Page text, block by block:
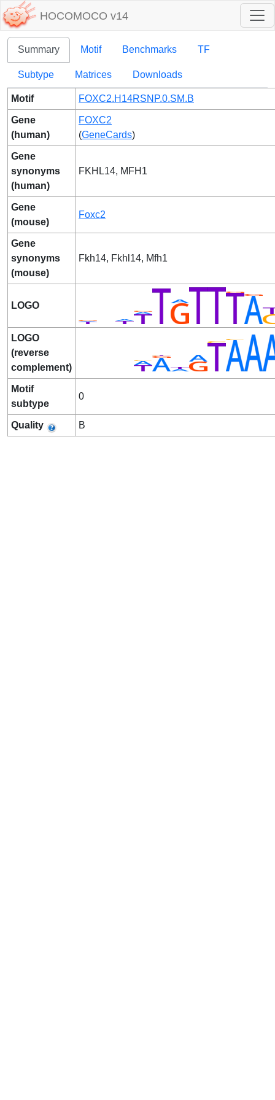
HOCOMOCO v14
Summary Motif Benchmarks TF
Subtype Matrices Downloads
Motif FOXC2.H14RSNP.0.SM.B
Gene
(human)
FOXC2
(GeneCards)
Gene
synonyms
(human)
FKHL14, MFH1
Gene
(mouse)
Foxc2
Gene
synonyms
(mouse)
Fkh14, Fkhl14, Mfh1
LOGO
LOGO
(reverse
complement)
Motif
subtype
0
Quality B